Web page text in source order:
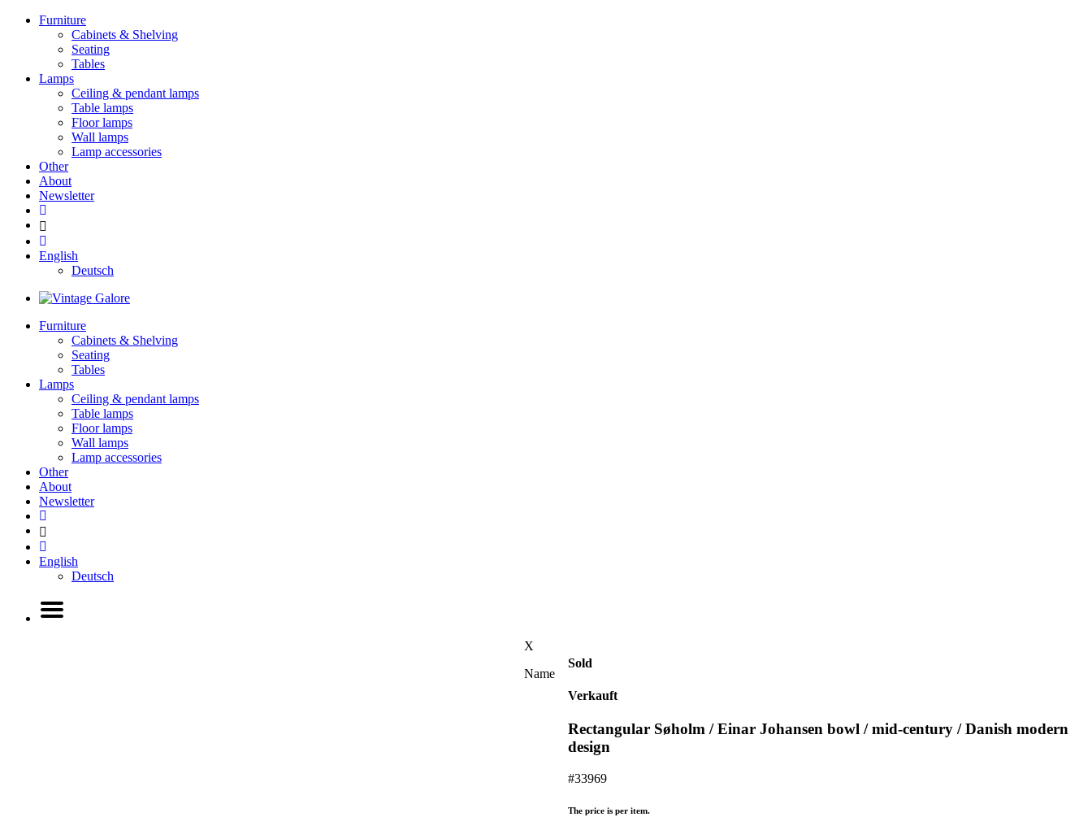
Furniture
Cabinets & Shelving
Seating
Tables
Lamps
Ceiling & pendant lamps
Table lamps
Floor lamps
Wall lamps
Lamp accessories
Other
About
Newsletter
English
Deutsch
Furniture
Cabinets & Shelving
Seating
Tables
Lamps
Ceiling & pendant lamps
Table lamps
Floor lamps
Wall lamps
Lamp accessories
Other
About
Newsletter
English
Deutsch
Sold
Verkauft
Rectangular Søholm / Einar Johansen bowl / mid-century / Danish modern
design
#33969
The price is per item.
X
Name